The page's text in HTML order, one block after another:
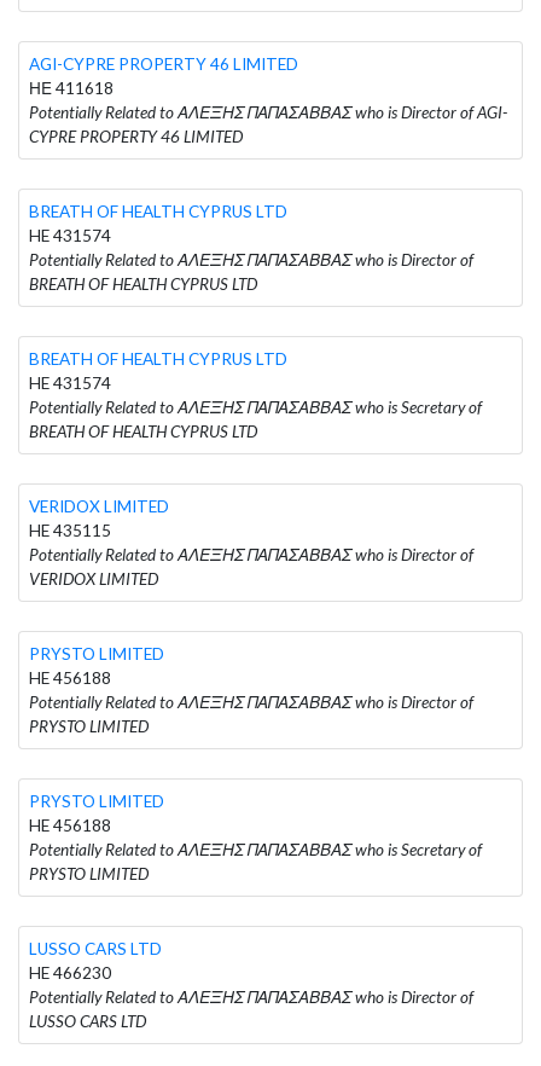
AGI-CYPRE PROPERTY 46 LIMITED
ΗΕ 411618
Potentially Related to ΑΛΕΞΗΣ ΠΑΠΑΣΑΒΒΑΣ who is Director of AGI-
CYPRE PROPERTY 46 LIMITED
BREATH OF HEALTH CYPRUS LTD
HE 431574
Potentially Related to ΑΛΕΞΗΣ ΠΑΠΑΣΑΒΒΑΣ who is Director of
BREATH OF HEALTH CYPRUS LTD
BREATH OF HEALTH CYPRUS LTD
HE 431574
Potentially Related to ΑΛΕΞΗΣ ΠΑΠΑΣΑΒΒΑΣ who is Secretary of
BREATH OF HEALTH CYPRUS LTD
VERIDOX LIMITED
HE 435115
Potentially Related to ΑΛΕΞΗΣ ΠΑΠΑΣΑΒΒΑΣ who is Director of
VERIDOX LIMITED
PRYSTO LIMITED
HE 456188
Potentially Related to ΑΛΕΞΗΣ ΠΑΠΑΣΑΒΒΑΣ who is Director of
PRYSTO LIMITED
PRYSTO LIMITED
HE 456188
Potentially Related to ΑΛΕΞΗΣ ΠΑΠΑΣΑΒΒΑΣ who is Secretary of
PRYSTO LIMITED
LUSSO CARS LTD
HE 466230
Potentially Related to ΑΛΕΞΗΣ ΠΑΠΑΣΑΒΒΑΣ who is Director of
LUSSO CARS LTD